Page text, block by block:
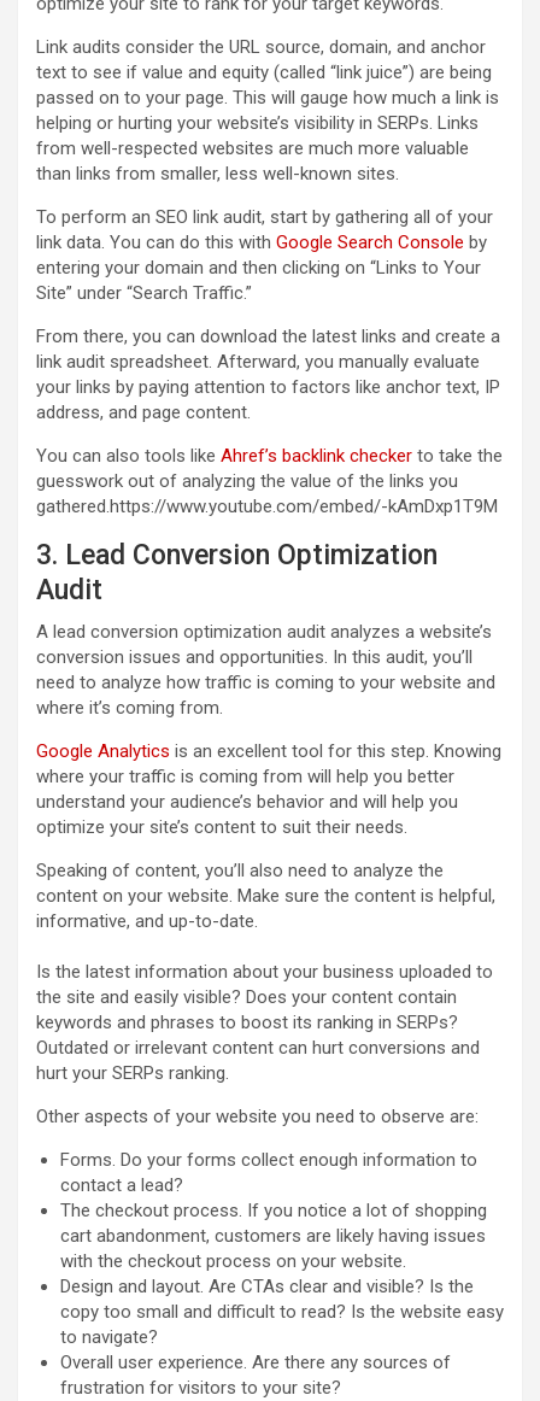
Link audits consider the URL source, domain, and anchor
text to see if value and equity (called “link juice”) are being
passed on to your page. This will gauge how much a link is
helping or hurting your website’s visibility in SERPs. Links
from well-respected websites are much more valuable
than links from smaller, less well-known sites.
To perform an SEO link audit, start by gathering all of your
link data. You can do this with Google Search Console by
entering your domain and then clicking on “Links to Your
Site” under “Search Traffic.”
From there, you can download the latest links and create a
link audit spreadsheet. Afterward, you manually evaluate
your links by paying attention to factors like anchor text, IP
address, and page content.
You can also tools like Ahref’s backlink checker to take the
guesswork out of analyzing the value of the links you
gathered.https://www.youtube.com/embed/-kAmDxp1T9M
3. Lead Conversion Optimization
Audit
A lead conversion optimization audit analyzes a website’s
conversion issues and opportunities. In this audit, you’ll
need to analyze how traffic is coming to your website and
where it’s coming from.
Google Analytics is an excellent tool for this step. Knowing
where your traffic is coming from will help you better
understand your audience’s behavior and will help you
optimize your site’s content to suit their needs.
Speaking of content, you’ll also need to analyze the
content on your website. Make sure the content is helpful,
informative, and up-to-date.
Is the latest information about your business uploaded to
the site and easily visible? Does your content contain
keywords and phrases to boost its ranking in SERPs?
Outdated or irrelevant content can hurt conversions and
hurt your SERPs ranking.
Other aspects of your website you need to observe are:
Forms. Do your forms collect enough information to
contact a lead?
The checkout process. If you notice a lot of shopping
cart abandonment, customers are likely having issues
with the checkout process on your website.
Design and layout. Are CTAs clear and visible? Is the
copy too small and difficult to read? Is the website easy
to navigate?
Overall user experience. Are there any sources of
frustration for visitors to your site?